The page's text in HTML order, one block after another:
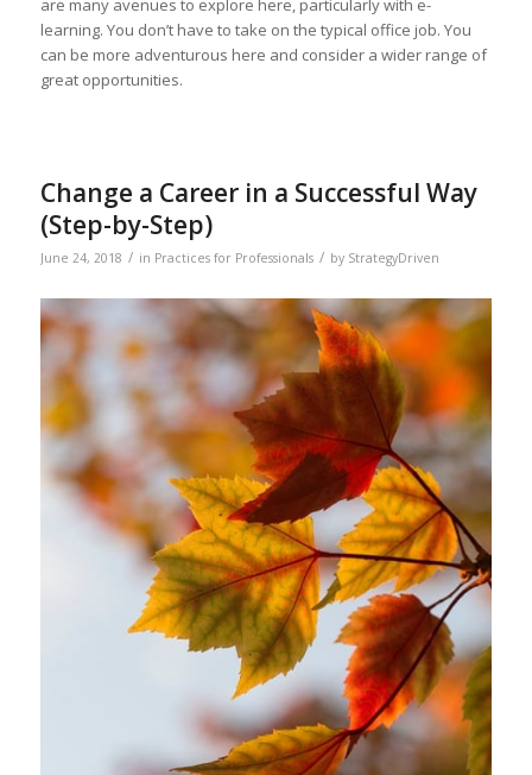
are many avenues to explore here, particularly with e-
learning. You don’t have to take on the typical office job. You
can be more adventurous here and consider a wider range of
great opportunities.
Change a Career in a Successful Way
(Step-by-Step)
June 24, 2018 / in Practices for Professionals / by StrategyDriven